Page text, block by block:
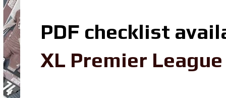
PDF checklist
XL Premier